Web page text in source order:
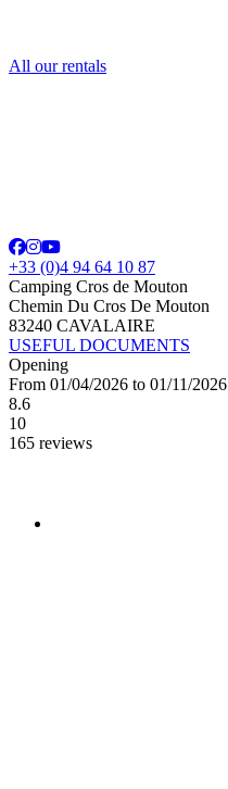
All our rentals
+33 (0)4 94 64 10 87
Camping Cros de Mouton
Chemin Du Cros De Mouton
83240 CAVALAIRE
USEFUL DOCUMENTS
Opening
From 01/04/2026 to 01/11/2026
8.6
10
165 reviews